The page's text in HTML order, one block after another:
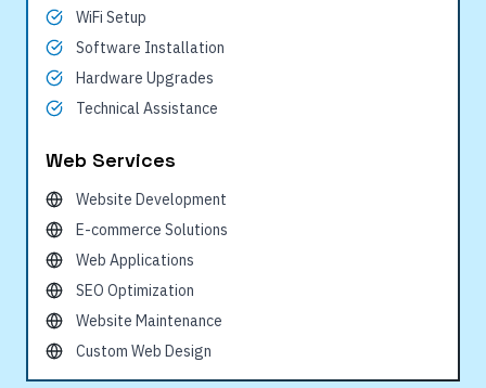
WiFi Setup
Software Installation
Hardware Upgrades
Technical Assistance
Web Services
Website Development
E-commerce Solutions
Web Applications
SEO Optimization
Website Maintenance
Custom Web Design